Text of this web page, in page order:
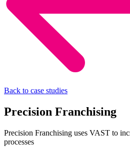
Back to case studies
Precision Franchising
Precision Franchising uses VAST to
processes